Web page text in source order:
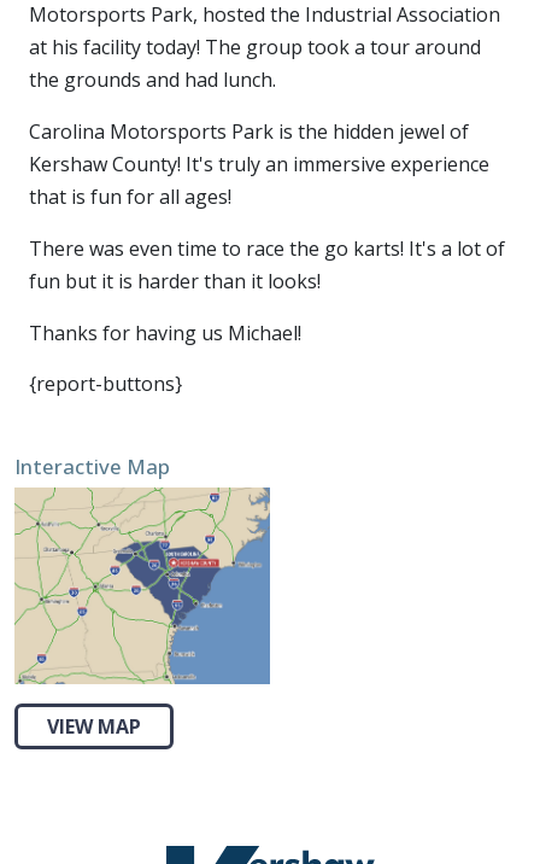
Motorsports Park, hosted the Industrial Association
at his facility today! The group took a tour around
the grounds and had lunch.
Carolina Motorsports Park is the hidden jewel of
Kershaw County! It's truly an immersive experience
that is fun for all ages!
There was even time to race the go karts! It's a lot of
fun but it is harder than it looks!
Thanks for having us Michael!
{report-buttons}
Interactive Map
VIEW MAP